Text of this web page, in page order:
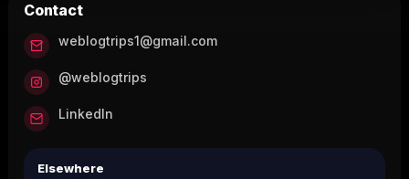
Contact
weblogtrips1@gmail.com
@weblogtrips
LinkedIn
Elsewhere